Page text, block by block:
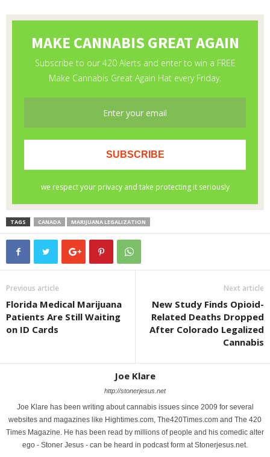
TAGS CANADA MARIJUANA LEGALIZATION
Previous article
Florida Medical Marijuana
Patients Are Still Waiting
on ID Cards
Next article
New Study Finds Opioid-
Related Deaths Dropped
After Colorado Legalized
Cannabis
Joe Klare
http://stonerjesus.net
Joe Klare has been writing about cannabis issues since 2009 for several
websites and magazines like Hightimes.com, The420Times.com and The 420
Times Magazine. He has been read by millions of people and his comedic alter
ego - Stoner Jesus - can be heard in podcast form at Stonerjesus.net.